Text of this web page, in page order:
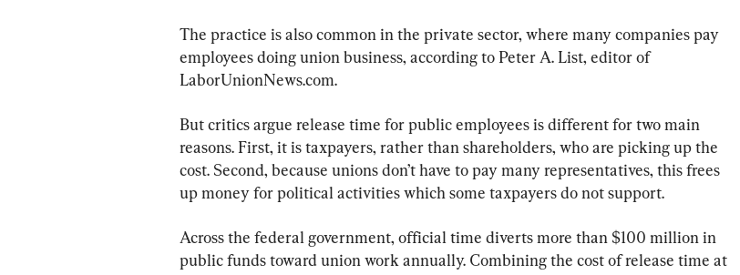
The practice is also common in the private sector, where many companies pay
employees doing union business, according to Peter A. List, editor of
LaborUnionNews.com.
But critics argue release time for public employees is different for two main
reasons. First, it is taxpayers, rather than shareholders, who are picking up the
cost. Second, because unions don’t have to pay many representatives, this frees
up money for political activities which some taxpayers do not support.
Across the federal government, official time diverts more than $100 million in
public funds toward union work annually. Combining the cost of release time at